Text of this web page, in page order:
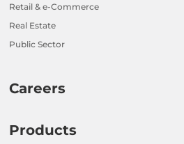
Retail & e-Commerce
Real Estate
Public Sector
Careers
Products